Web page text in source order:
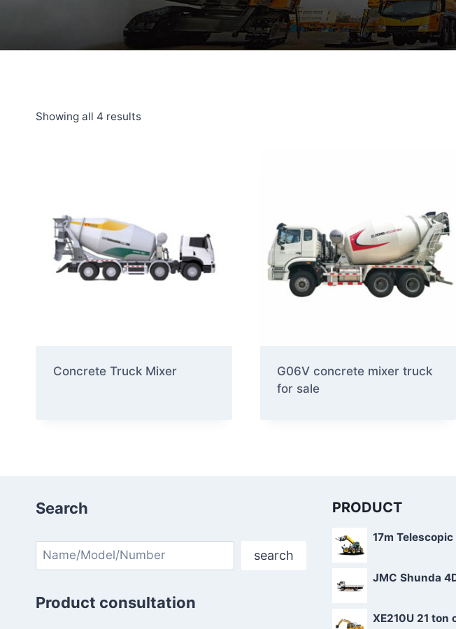
Showing all 4 results
Concrete Truck Mixer
G06V concrete mixer truck
for sale
Search
Search search
Product consultation
PRODUCT
17m
JMC Shunda
XE210U 21